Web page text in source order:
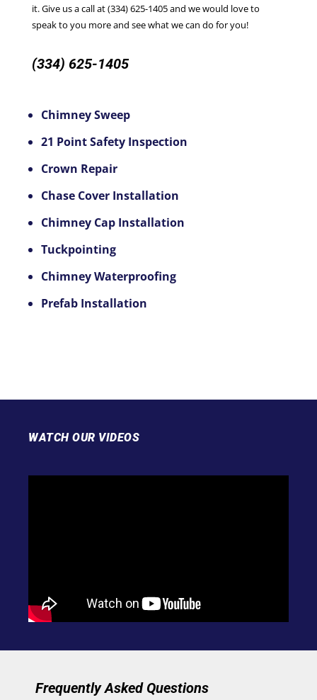
it. Give us a call at (334) 625-1405 and we would love to
speak to you more and see what we can do for you!
(334) 625-1405
Chimney Sweep
21 Point Safety Inspection
Crown Repair
Chase Cover Installation
Chimney Cap Installation
Tuckpointing
Chimney Waterproofing
Prefab Installation
WATCH OUR VIDEOS
Frequently Asked Questions